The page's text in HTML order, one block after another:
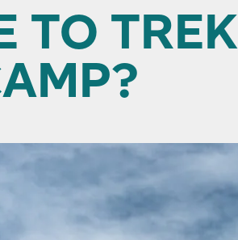
TO TREK